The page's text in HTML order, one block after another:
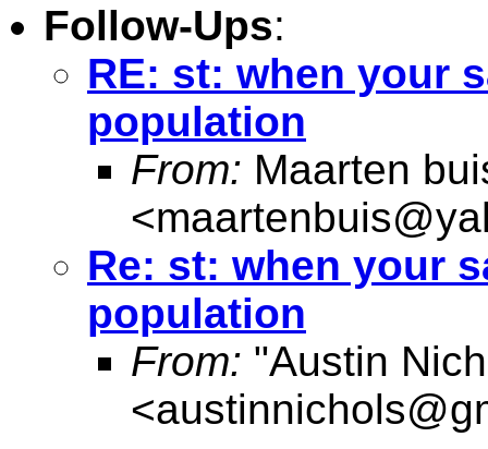
Follow-Ups:
RE: st: when your
population
From: Maarten
<
Re: st: when your
population
From: "Austin
<